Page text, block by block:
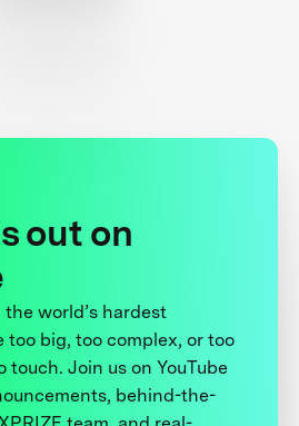
out on
the world’s hardest
big, too complex, or too
touch. Join us on YouTube
behind-the-